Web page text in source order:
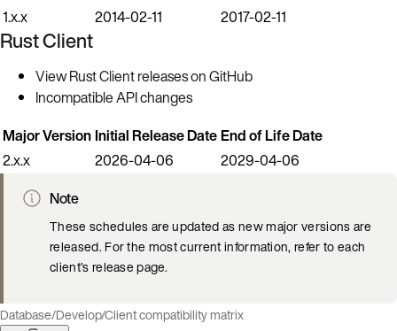
1.x.x
2014-02-11 2017-02-11
Rust Client
View Rust Client releases on GitHub
Incompatible API changes
Major Version Initial Release Date End of Life Date
2.x.x
2026-04-06
2029-04-06
Note
These schedules are updated as new major versions are
released. For the most current information, refer to each
client’s release page.
Database/Develop/Client compatibility matrix